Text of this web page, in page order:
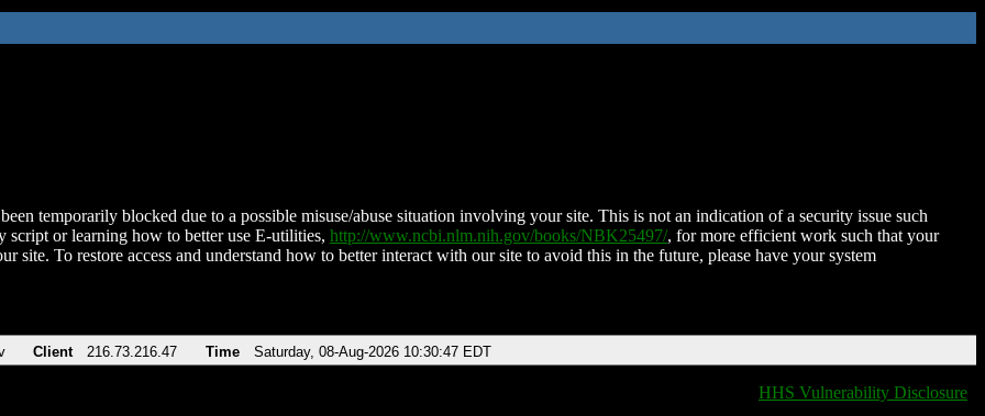
temporarily blocked due to a possible misuse/abuse situation involving your site. This is not an indication of a security issue such
script or learning how to better use E-utilities, http://www.ncbi.nlm.nih.gov/books/NBK25497/, for more efficient work such that your
site. To restore access and understand how to better interact with our site to avoid this in the future, please have your system
Client 216.73.216.47 Time Saturday, 08-Aug-2026 10:30:47 EDT
HHS Vulnerability Disclosure